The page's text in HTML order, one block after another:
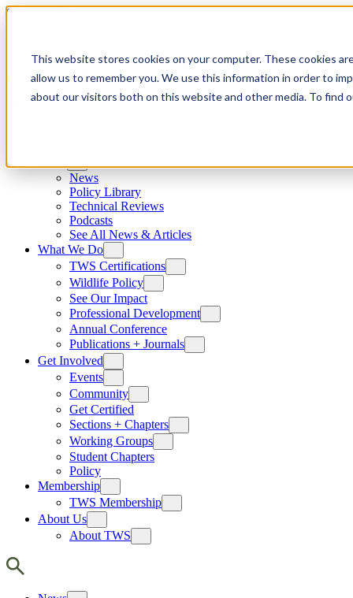
This website stores cookies on your computer. These cookies
allow us to remember you. We use this information in order to
about our visitors both on this website and other media. To find
Skip to content
News
Policy Library
Technical Reviews
Podcasts
See All News & Articles
What We Do
TWS Certifications
Wildlife Policy
See Our Impact
Professional Development
Annual Conference
Publications + Journals
Get Involved
Events
Community
Get Certified
Sections + Chapters
Working Groups
Student Chapters
Policy
Membership
TWS Membership
About Us
About TWS